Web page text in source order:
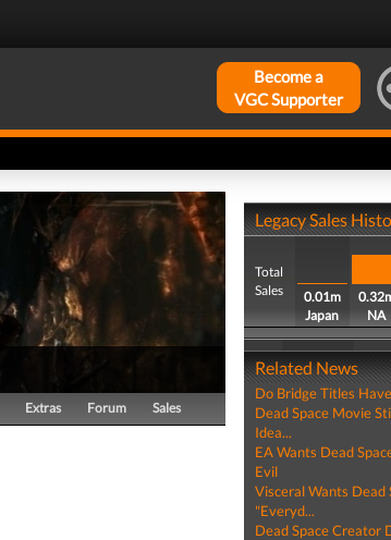
Become a
VGC Supporter
Extras Forum Sales
Legacy Sales
Total
Sales
0.01m
Japan
NA
Related News
Do Bridge Titles
Dead Space Movie
Idea...
EA Wants Dead
Evil
Visceral Wants Dead
"Everyd...
Dead Space Creator